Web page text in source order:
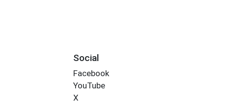
Social
Facebook
YouTube
X